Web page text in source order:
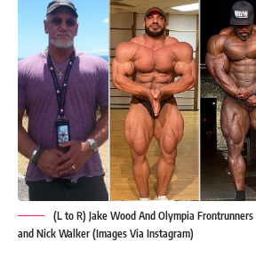
(L to R) Jake Wood And Olympia
and Nick Walker (Images Via Instagram)